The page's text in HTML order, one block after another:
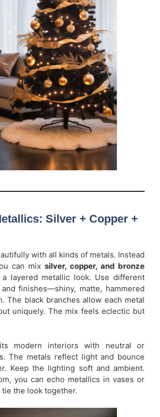
Silver + Copper +
with all kinds of metals. Instead
can mix silver, copper, and bronze
layered metallic look. Use different
finishes—shiny, matte, hammered
The black branches allow each metal
uniquely. The mix feels eclectic but
modern interiors with neutral or
The metals reflect light and bounce
Keep the lighting soft and ambient.
you can echo metallics in vases or
the look together.